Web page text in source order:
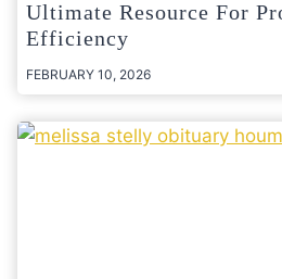
Ultimate Resource For
Efficiency
FEBRUARY 10, 2026